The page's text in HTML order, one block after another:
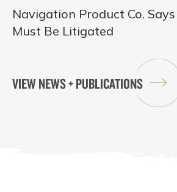
Navigation Product Co.
Must Be Litigated
VIEW NEWS + PUBLICATIONS